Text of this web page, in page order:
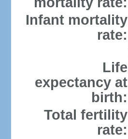
Infant mortality
rate:
Life
expectancy at
birth:
Total fertility
rate: